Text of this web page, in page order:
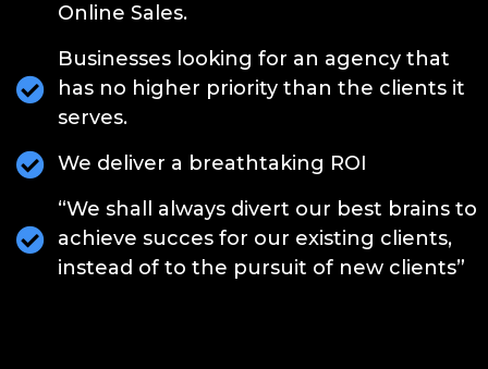
Online Sales.
Businesses looking for an agency that
has no higher priority than the clients it
serves.
We deliver a breathtaking ROI
“We shall always divert our best brains to
achieve succes for our existing clients,
instead of to the pursuit of new clients”